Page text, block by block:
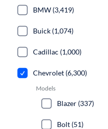
BMW (3,419)
Buick (1,074)
Cadillac (1,000)
Chevrolet (6,300)
Models
Blazer (337)
Bolt (51)